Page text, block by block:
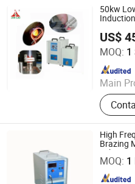
50kw
US$
MOQ: 1
Main
Heat
Dongguan Jinbenlai
Since 2011
High
Brazing
Tube
MOQ: 1
Shenzhen Geelly Induction
Since 2013